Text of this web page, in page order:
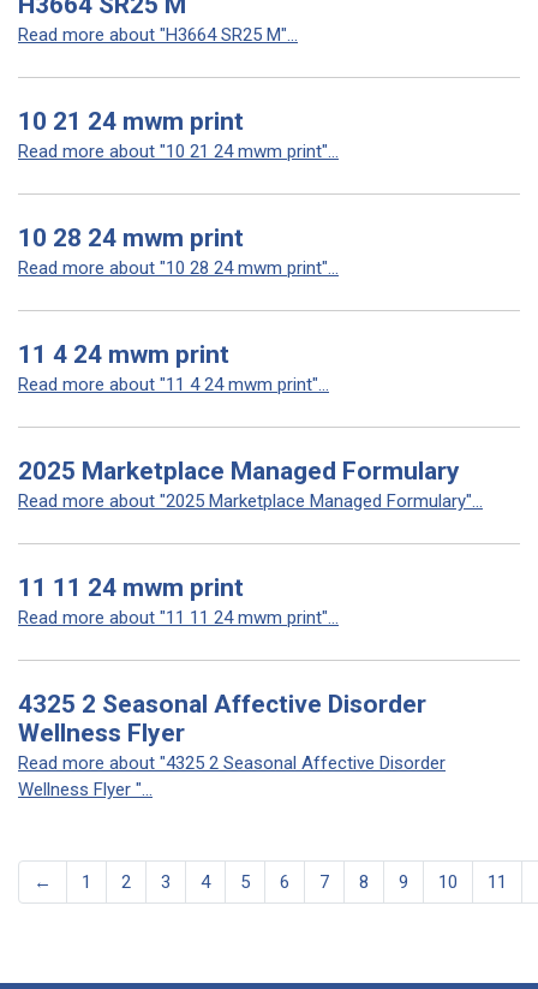
Read more about "H3664 SR25 M"...
10 21 24 mwm print
Read more about "10 21 24 mwm print"...
10 28 24 mwm print
Read more about "10 28 24 mwm print"...
11 4 24 mwm print
Read more about "11 4 24 mwm print"...
2025 Marketplace Managed Formulary
Read more about "2025 Marketplace Managed Formulary"...
11 11 24 mwm print
Read more about "11 11 24 mwm print"...
4325 2 Seasonal Affective Disorder
Wellness Flyer
Read more about "4325 2 Seasonal Affective Disorder
Wellness Flyer "...
← 1 2 3 4 5 6 7 8 9 10 11